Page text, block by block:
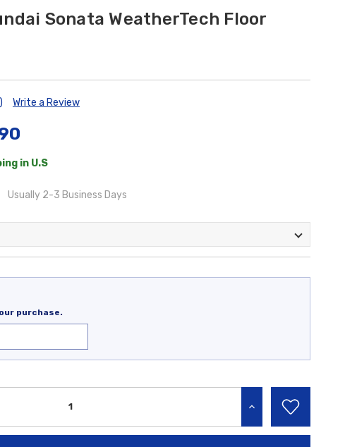
Sonata WeatherTech Floor
Write a Review
in U.S
Usually 2-3 Business Days
purchase.
INCREASE QUANTITY: